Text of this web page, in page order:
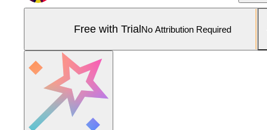
Free with TrialNo Attribution Required